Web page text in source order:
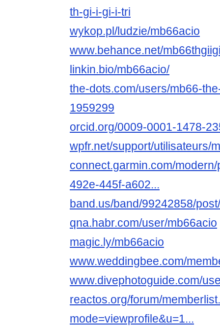
th-gi-i-gi-i-tri
wykop.pl/ludzie/mb66acio
www.behance.net/
linkin.bio/mb66acio/
the-dots.com/users/mb66-
1959299
orcid.org/0009-0001-1478-
wpfr.net/support/utilisateurs/
connect.garmin.com/
492e-445f-a602...
band.us/band/99242858/
qna.habr.com/user/mb66acio
magic.ly/mb66acio
www.weddingbee.com/
www.divephotoguide.com/
reactos.org/forum/
mode=viewprofile&u=1...